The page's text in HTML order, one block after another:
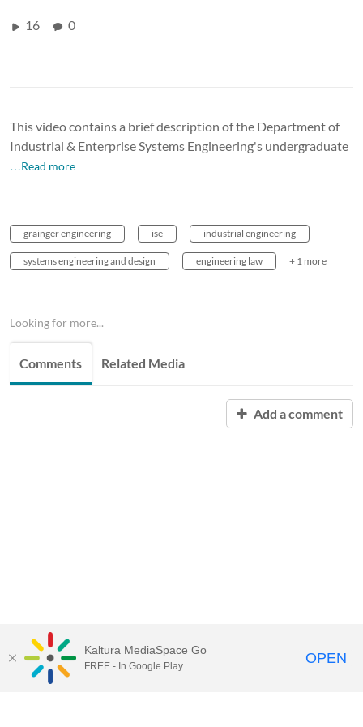
16 0
This video contains a brief description of the Department of
Industrial & Enterprise Systems Engineering's undergraduate
…Read more
grainger engineering ise industrial engineering
systems engineering and design engineering law + 1 more
Looking for more...
Comments Related Media
Add a comment
Kaltura MediaSpace Go
FREE - In Google Play OPEN